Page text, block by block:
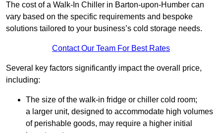
The cost of a Walk-In Chiller in Barton-upon-Humber can
vary based on the specific requirements and bespoke
solutions tailored to your business’s cold storage needs.
Contact Our Team For Best Rates
Several key factors significantly impact the overall price,
including:
The size of the walk-in fridge or chiller cold room;
a larger unit, designed to accommodate high volumes
of perishable goods, may require a higher initial